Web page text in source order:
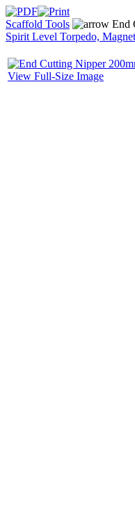
Scaffold Tools
End
Spirit Level Torpedo,
View Full-Size Image